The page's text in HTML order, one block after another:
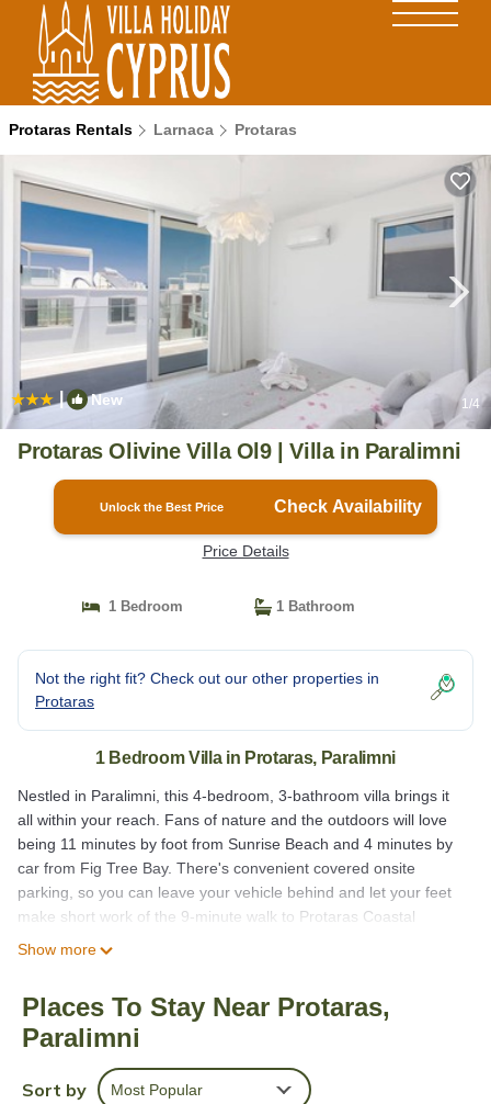
Protaras Rentals Larnaca Protaras
| New 1/4
Protaras Olivine Villa Ol9 | Villa in Paralimni
Unlock the Best Price Check Availability
Price Details
1 Bedroom 1 Bathroom
Not the right fit? Check out our other properties in
Protaras
1 Bedroom Villa in Protaras, Paralimni
Nestled in Paralimni, this 4-bedroom, 3-bathroom villa brings it
all within your reach. Fans of nature and the outdoors will love
being 11 minutes by foot from Sunrise Beach and 4 minutes by
car from Fig Tree Bay. There's convenient covered onsite
parking, so you can leave your vehicle behind and let your feet
make short work of the 9-minute walk to Protaras Coastal
Promenade or the 6-minute walk to Magic Dancing Waters.
more, including free WiFi and a garden, as well as an airport
shuttle and towels. Other amenities include free toiletries and a
wardrobe or closet.
Show more
Places To Stay Near Protaras,
Paralimni
Sort by Most Popular